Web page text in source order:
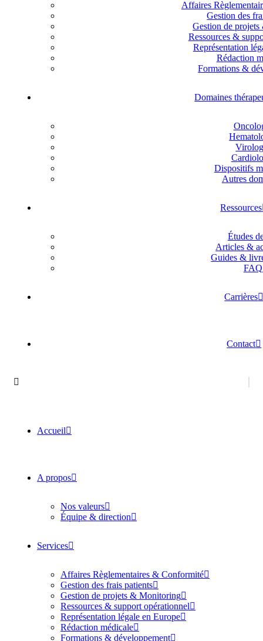
Affaires
Gestion des
Gestion de
Ressources &
Représentation
Rédaction
Formations &
Domaines
Dispositifs
Autres
Ressources
Études
Articles &
Guides &
FAQ
Carrières
Contact
Accueil
A propos
Nos valeurs
Équipe & direction
Services
Affaires Règlementaires & Conformité
Gestion des frais patients
Gestion de projets & Monitoring
Ressources & support opérationnel
Représentation légale en Europe
Rédaction médicale
Formations & développement